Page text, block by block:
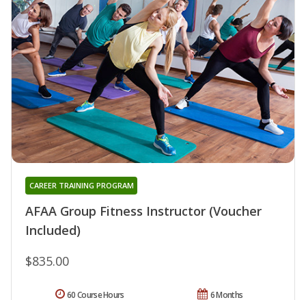
AFAA Group Fitness Instructor (Voucher
Included)
CAREER TRAINING PROGRAM
$835.00
6 Months
60 Course Hours